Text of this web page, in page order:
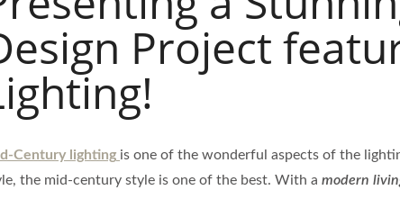
Project
Century lighting is one of the wonderful aspects of the
the mid-century style is one of the best. With a modern